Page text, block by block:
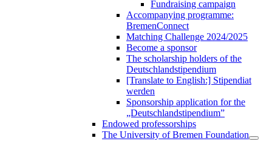
Fundraising campaign
Accompanying programme:
BremenConnect
Matching Challenge 2024/2025
Become a sponsor
The scholarship holders of the
Deutschlandstipendium
[Translate to English:] Stipendiat
werden
Sponsorship application for the
„Deutschlandstipendium”
Endowed professorships
The University of Bremen Foundation